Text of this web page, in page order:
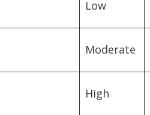
Low
Moderate
High